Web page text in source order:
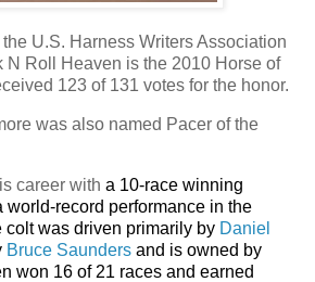
the U.S. Harness Writers Association
N Roll Heaven is the 2010 Horse of
123 of 131 votes for the honor.
was also named Pacer of the
career with a 10-race winning
world-record performance in the
colt was driven primarily by Daniel
Bruce Saunders and is owned by
won 16 of 21 races and earned